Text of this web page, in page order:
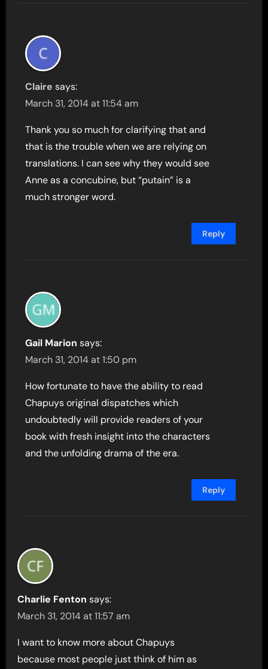
Claire says:
March 31, 2014 at 11:54 am
Thank you so much for clarifying that and
that is the trouble when we are relying on
translations. I can see why they would see
Anne as a concubine, but “putain” is a
much stronger word.
Reply
Gail Marion says:
March 31, 2014 at 1:50 pm
How fortunate to have the ability to read
Chapuys original dispatches which
undoubtedly will provide readers of your
book with fresh insight into the characters
and the unfolding drama of the era.
Reply
Charlie Fenton says:
March 31, 2014 at 11:57 am
I want to know more about Chapuys
because most people just think of him as